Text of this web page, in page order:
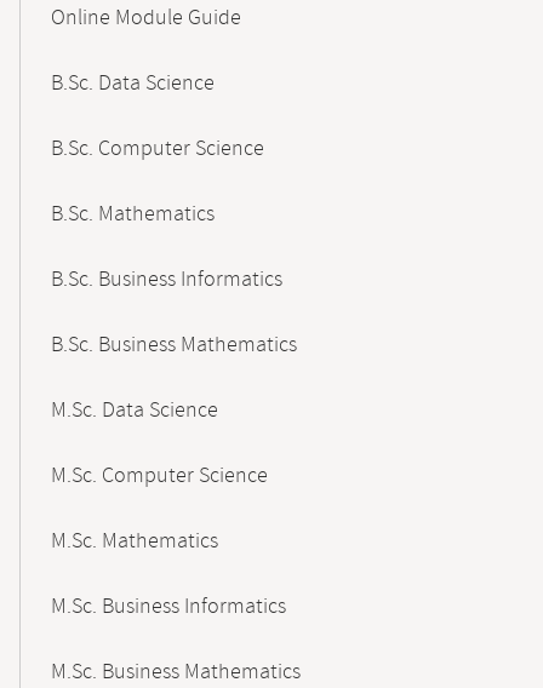
NavigationOnline Module Guide
B.Sc. Data Science
B.Sc. Computer Science
B.Sc. Mathematics
B.Sc. Business Informatics
B.Sc. Business Mathematics
M.Sc. Data Science
M.Sc. Computer Science
M.Sc. Mathematics
M.Sc. Business Informatics
M.Sc. Business Mathematics